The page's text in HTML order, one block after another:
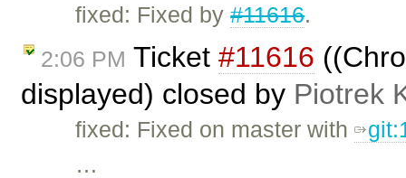
fixed: Fixed by#11616.
2:06 PM Ticket #11616
displayed) closed by Piotrek
fixed: Fixed on master with
…